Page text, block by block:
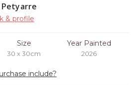
& profile
Size
30 x 30cm
Year Painted
2026
include?